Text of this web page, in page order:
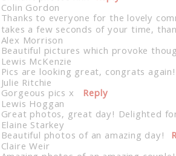
Colin Gordon
Thanks to everyone for the lovely
takes a few seconds of your time,
Alex Morrison
Beautiful pictures which provoke
Lewis McKenzie
Pics are looking great, congrats again!
Julie Ritchie
Gorgeous pics x Reply
Lewis Hoggan
Great photos, great day! Delighted
Elaine Starkey
Beautiful photos of an amazing day!
Claire Weir